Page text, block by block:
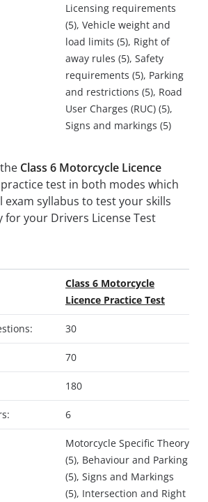
Licensing requirements
(5), Vehicle weight and
load limits (5), Right of
away rules (5), Safety
requirements (5), Parking
and restrictions (5), Road
User Charges (RUC) (5),
Signs and markings (5)
Class 6 Motorcycle Licence
practice test in both modes which
exam syllabus to test your skills
for your Drivers License Test
Class 6 Motorcycle
Licence Practice Test
30
70
180
6
Motorcycle Specific Theory
(5), Behaviour and Parking
(5), Signs and Markings
(5), Intersection and Right